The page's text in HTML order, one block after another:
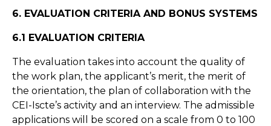
6. EVALUATION CRITERIA AND BONUS SYSTEMS
6.1 EVALUATION CRITERIA
The evaluation takes into account the quality of
the work plan, the applicant’s merit, the merit of
the orientation, the plan of collaboration with the
CEI-Iscte’s activity and an interview. The admissible
applications will be scored on a scale from 0 to 100